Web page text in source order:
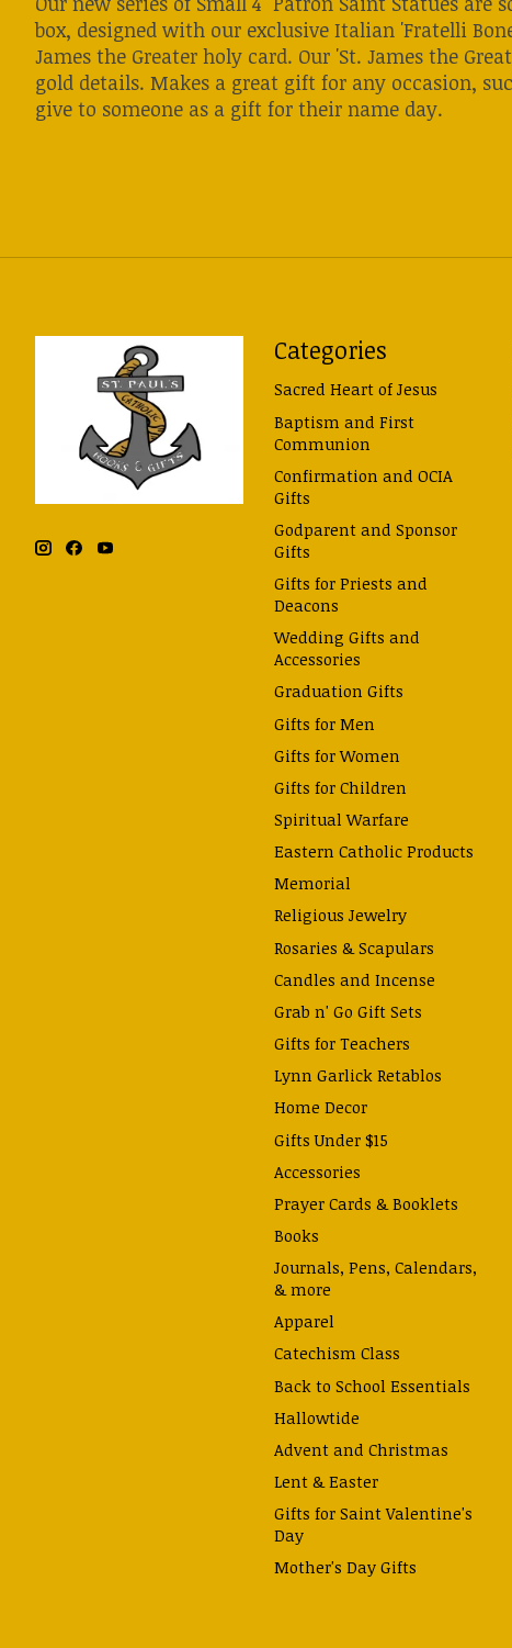
box, designed with our exclusive Italian 'Fratelli
James the Greater holy card. Our 'St. James the
gold details. Makes a great gift for any occasion,
give to someone as a gift for their name day.
Categories
Sacred Heart of Jesus
Baptism and First
Communion
Confirmation and OCIA
Gifts
Godparent and Sponsor
Gifts
Gifts for Priests and
Deacons
Wedding Gifts and
Accessories
Graduation Gifts
Gifts for Men
Gifts for Women
Gifts for Children
Spiritual Warfare
Eastern Catholic Products
Memorial
Religious Jewelry
Rosaries & Scapulars
Candles and Incense
Grab n' Go Gift Sets
Gifts for Teachers
Lynn Garlick Retablos
Home Decor
Gifts Under $15
Accessories
Prayer Cards & Booklets
Books
Journals, Pens, Calendars,
& more
Apparel
Catechism Class
Back to School Essentials
Hallowtide
Advent and Christmas
Lent & Easter
Gifts for Saint Valentine's
Day
Mother's Day Gifts